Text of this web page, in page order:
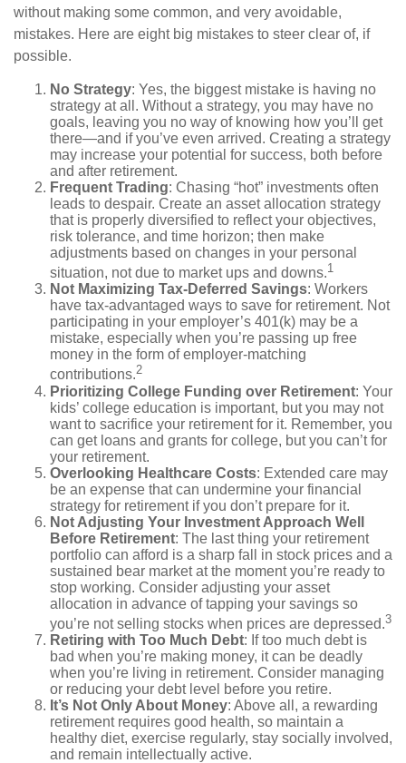
without making some common, and very avoidable,
mistakes. Here are eight big mistakes to steer clear of, if
possible.
No Strategy: Yes, the biggest mistake is having no
strategy at all. Without a strategy, you may have no
goals, leaving you no way of knowing how you’ll get
there—and if you’ve even arrived. Creating a strategy
may increase your potential for success, both before
and after retirement.
Frequent Trading: Chasing “hot” investments often
leads to despair. Create an asset allocation strategy
that is properly diversified to reflect your objectives,
risk tolerance, and time horizon; then make
adjustments based on changes in your personal
situation, not due to market ups and downs.1
Not Maximizing Tax-Deferred Savings: Workers
have tax-advantaged ways to save for retirement. Not
participating in your employer’s 401(k) may be a
mistake, especially when you’re passing up free
money in the form of employer-matching
contributions.2
Prioritizing College Funding over Retirement: Your
kids’ college education is important, but you may not
want to sacrifice your retirement for it. Remember, you
can get loans and grants for college, but you can’t for
your retirement.
Overlooking Healthcare Costs: Extended care may
be an expense that can undermine your financial
strategy for retirement if you don’t prepare for it.
Not Adjusting Your Investment Approach Well
Before Retirement: The last thing your retirement
portfolio can afford is a sharp fall in stock prices and a
sustained bear market at the moment you’re ready to
stop working. Consider adjusting your asset
allocation in advance of tapping your savings so
you’re not selling stocks when prices are depressed.3
Retiring with Too Much Debt: If too much debt is
bad when you’re making money, it can be deadly
when you’re living in retirement. Consider managing
or reducing your debt level before you retire.
It’s Not Only About Money: Above all, a rewarding
retirement requires good health, so maintain a
healthy diet, exercise regularly, stay socially involved,
and remain intellectually active.